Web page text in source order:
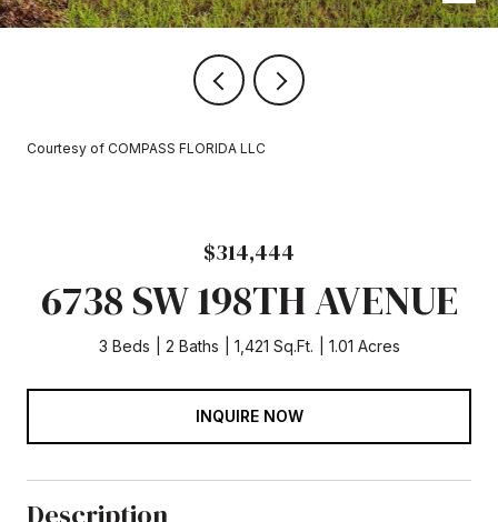
Courtesy of COMPASS FLORIDA LLC
$314,444
6738 SW 198TH AVENUE
3 Beds 2 Baths 1,421 Sq.Ft. 1.01 Acres
INQUIRE NOW
Description